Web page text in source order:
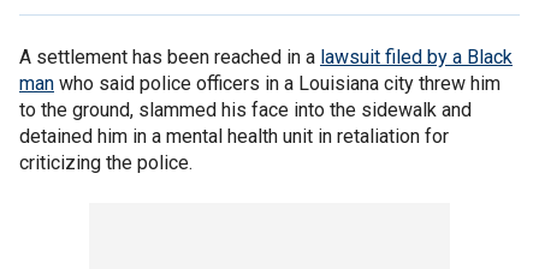
A settlement has been reached in a lawsuit filed by a Black
man who said police officers in a Louisiana city threw him
to the ground, slammed his face into the sidewalk and
detained him in a mental health unit in retaliation for
criticizing the police.